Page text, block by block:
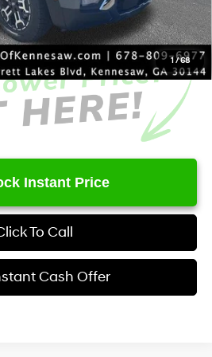
1 /68
+$1,098
$41,231
Instant Price
To Call
Cash Offer